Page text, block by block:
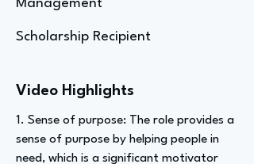
Management
Scholarship Recipient
Video Highlights
1. Sense of purpose: The role provides a
sense of purpose by helping people in
need, which is a significant motivator